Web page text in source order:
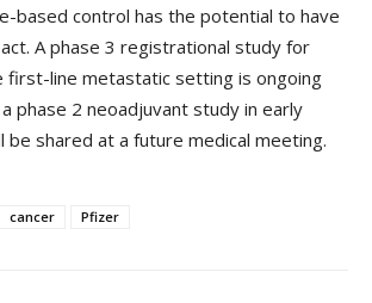
based control has the potential to have
A phase 3 registrational study for
first-line metastatic setting is ongoing
phase 2 neoadjuvant study in early
be shared at a future medical meeting.
cancer Pfizer